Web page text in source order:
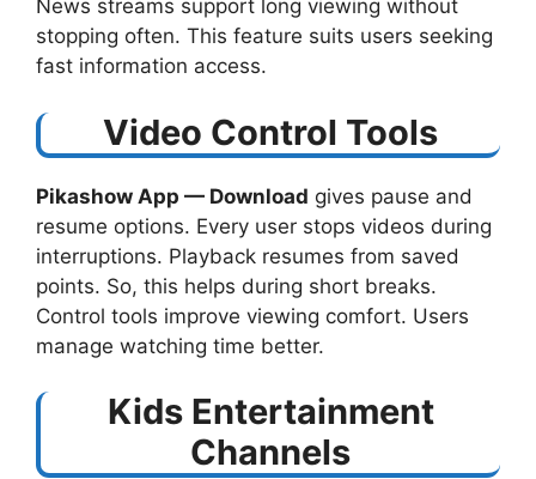
News streams support long viewing without
stopping often. This feature suits users seeking
fast information access.
Video Control Tools
Pikashow App — Download ​ gives pause and
resume options. Every user stops videos during
interruptions. Playback resumes from saved
points. So, this helps during short breaks.
Control tools improve viewing comfort. Users
manage watching time better.
Kids Entertainment
Channels